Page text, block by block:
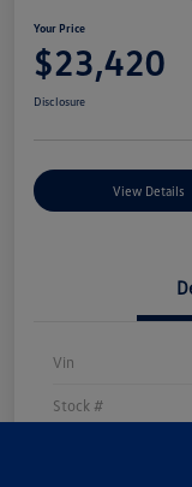
Your Price
$23,420
Disclosure
View Details
Vin
Stock #